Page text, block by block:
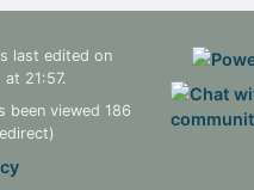
last edited on
at 21:57.
been viewed 186